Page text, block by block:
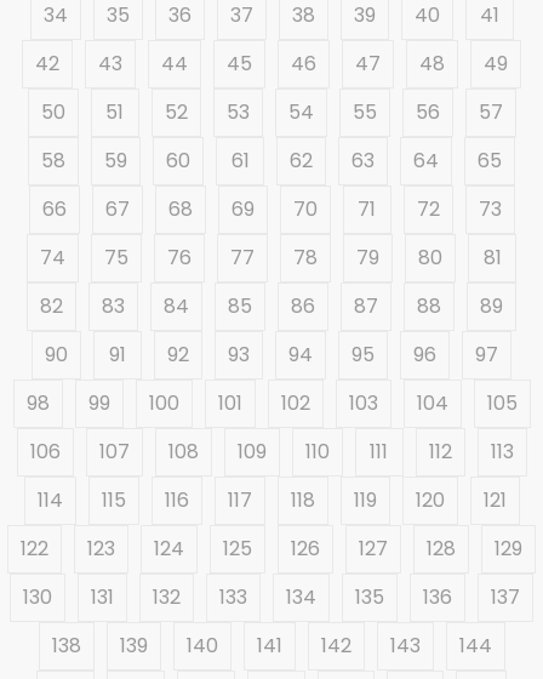
34
35 36 37 38 39 40
41
42
43 44 45 46 47 48
49
50
51 52 53 54 55 56
57
58
59 60 61 62 63 64
65
66
67 68 69 70 71 72
73
74
75 76 77 78 79 80
81
82
83 84 85 86 87 88
89
90
91 92 93 94 95 96
97
98
99 100 101 102 103 104
105
106
107 108 109 110 111 112
113
114
115 116 117 118 119 120
121
122
123 124 125 126 127 128
129
130
131 132 133 134 135 136
137
138
139 140 141 142 143
144